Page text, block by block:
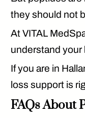
they should not
At VITAL
understand your
If you are in
loss support is
FAQs About